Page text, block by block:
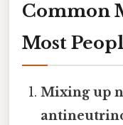
Common
Most
Mixing up